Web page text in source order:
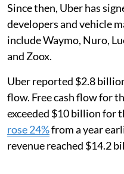
Since then, Uber has
developers and vehicle
include Waymo, Nuro,
and Zoox.
Uber reported $2.8
flow. Free cash flow for
exceeded $10 billion for
rose 24%from a year
revenue reached $14.2